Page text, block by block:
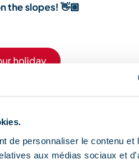
de personnaliser le contenu et
aux médias sociaux et
the slopes! 👋🏼
holiday